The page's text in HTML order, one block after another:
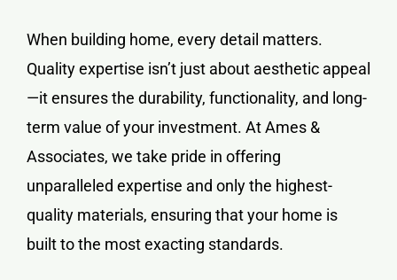
When building home, every detail matters.
Quality expertise isn’t just about aesthetic appeal
—it ensures the durability, functionality, and long-
term value of your investment. At Ames &
Associates, we take pride in offering
unparalleled expertise and only the highest-
quality materials, ensuring that your home is
built to the most exacting standards.